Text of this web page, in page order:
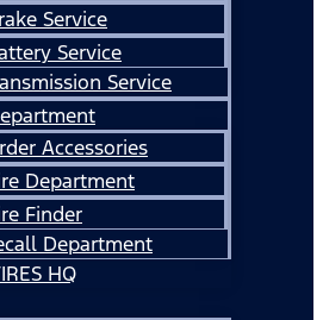
Service
Service
Service
Accessories
Department
Finder
Department
HQ